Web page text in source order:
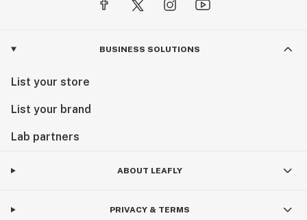
BUSINESS SOLUTIONS
List your store
List your brand
Lab partners
ABOUT LEAFLY
PRIVACY & TERMS